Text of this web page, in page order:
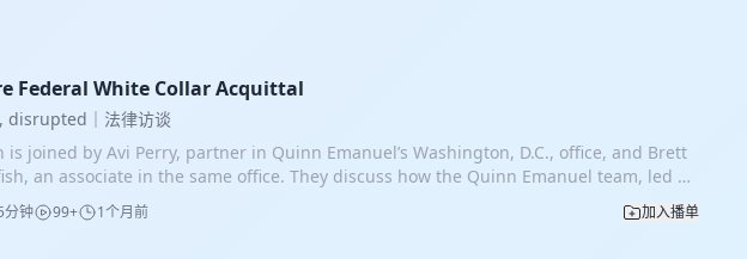
Federal White Collar Acquittal
disrupted｜法律访谈
is joined by Avi Perry, partner in Quinn Emanuel’s Washington, D.C., office, and Brett
an associate in the same office. They discuss how the Quinn Emanuel team, led by
and Avi Perry, achieved a rare federal white collar criminal defense victory on
of technology executive Charlie Kim. The prosecution alleged that Mr. Kim and his
分钟 99+ 1个月前 加入播单